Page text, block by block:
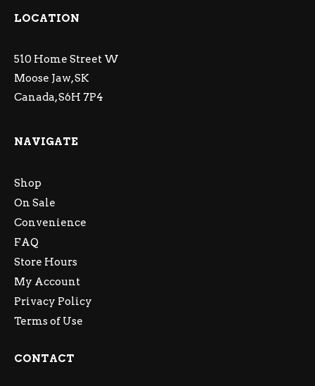
LOCATION
510 Home Street W
Moose Jaw, SK
Canada, S6H 7P4
NAVIGATE
Shop
On Sale
Convenience
FAQ
Store Hours
My Account
Privacy Policy
Terms of Use
CONTACT